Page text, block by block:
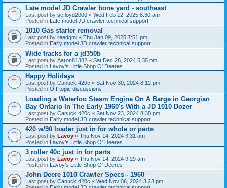
Late model JD Crawler bone yard - southeast
Last post by sefloyd2000 « Wed Feb 12, 2025 8:30 am
Posted in Late model JD crawler technical support
1010 Gas starter removal
Last post by reedgmi « Thu Jan 09, 2025 7:51 pm
Posted in Early model JD crawler technical support
Wide tracks for a jd350b
Last post by Aaron81382 « Sat Dec 28, 2024 5:35 pm
Posted in Lavoy's Little Shop O' Deeres
Happy Holidays
Last post by Canuck 420c « Sat Nov 30, 2024 8:12 pm
Posted in Off-topic discussions
Loading a Waterloo Steam Engine On A Barge in Georgian
Bay Ontario In The Early 1960's With a JD 1010 Dozer
Last post by Canuck 420c « Sat Nov 23, 2024 8:30 pm
Posted in Early model JD crawler technical support
420 w/90 loader just in for whole or parts
Last post by Lavoy « Thu Nov 14, 2024 9:31 am
Posted in Lavoy's Little Shop O' Deeres
3 roller 40c just in for parts
Last post by Lavoy « Thu Nov 14, 2024 9:29 am
Posted in Lavoy's Little Shop O' Deeres
John Deere 1010 Crawler Specs - 1960
Last post by Canuck 420c « Wed Nov 06, 2024 3:23 pm